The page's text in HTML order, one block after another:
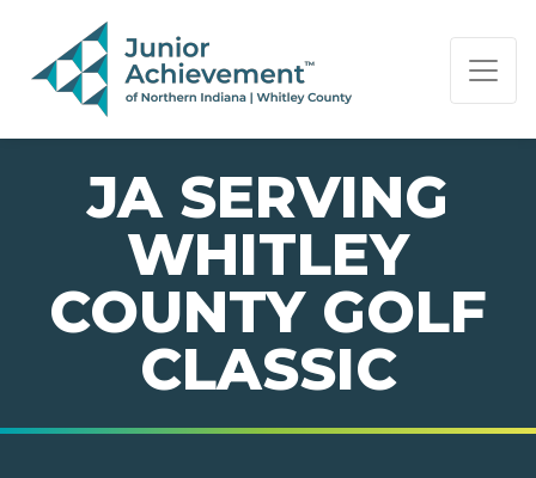
PAGE NAVIGATION:
END OF PAGE NAVIGATION.
JA SERVING
WHITLEY
COUNTY GOLF
CLASSIC